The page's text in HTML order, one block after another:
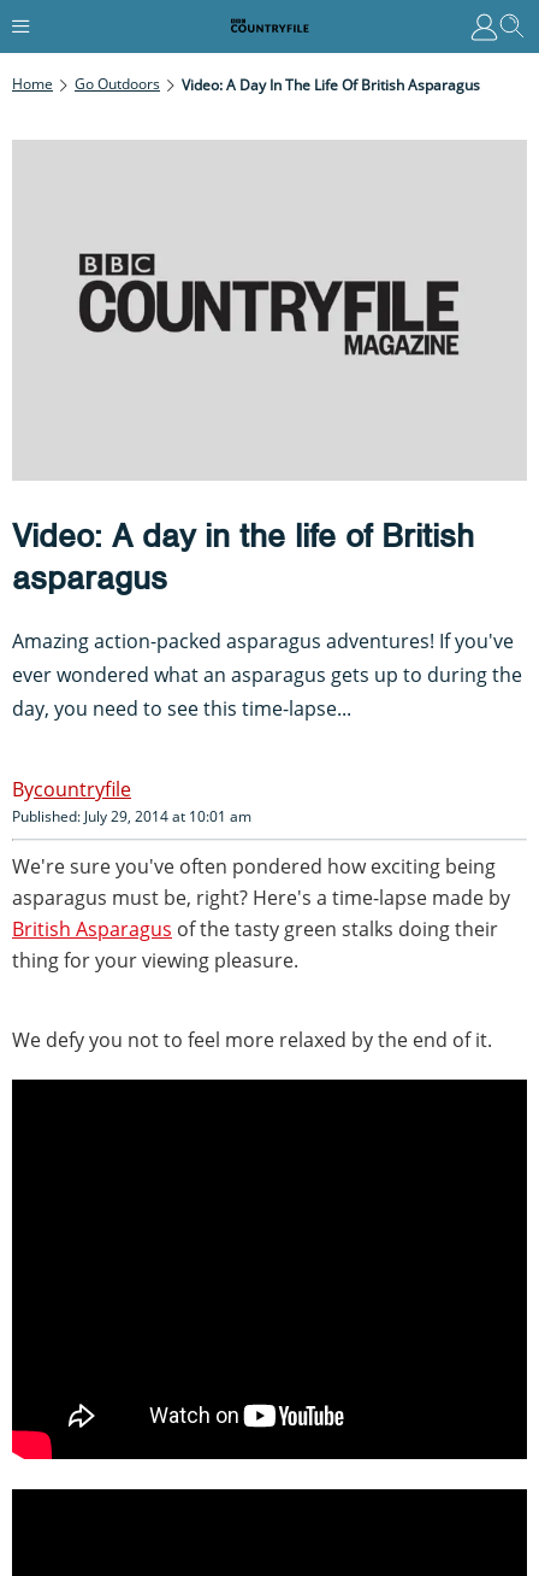
Home Go Outdoors Video: A Day In The Life Of British Asparagus
Video: A day in the life of British
asparagus
Amazing action-packed asparagus adventures! If you've
ever wondered what an asparagus gets up to during the
day, you need to see this time-lapse...
countryfile
Published: July 29, 2014 at 10:01 am
We're sure you've often pondered how exciting being
asparagus must be, right? Here's a time-lapse made by
British Asparagus of the tasty green stalks doing their
thing for your viewing pleasure.
We defy you not to feel more relaxed by the end of it.